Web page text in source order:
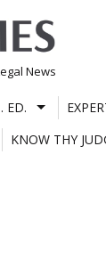
News
ED.
KNOW THY